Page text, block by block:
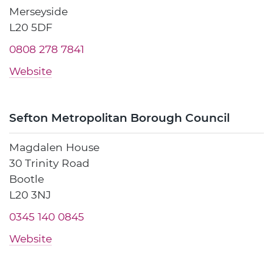
Merseyside
L20 5DF
0808 278 7841
Website
Sefton Metropolitan Borough Council
Magdalen House
30 Trinity Road
Bootle
L20 3NJ
0345 140 0845
Website